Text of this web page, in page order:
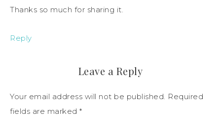
Thanks so much for sharing it.
Reply
Leave a Reply
Your email address will not be published. Required
fields are marked *